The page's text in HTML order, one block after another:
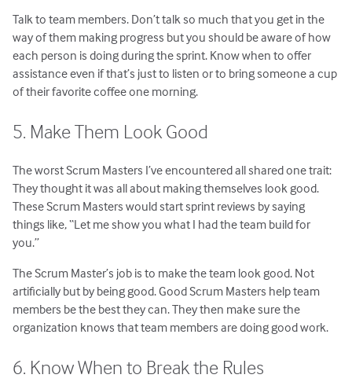
Talk to team members. Don’t talk so much that you get in the
way of them making progress but you should be aware of how
each person is doing during the sprint. Know when to offer
assistance even if that’s just to listen or to bring someone a cup
of their favorite coffee one morning.
5. Make Them Look Good
The worst Scrum Masters I’ve encountered all shared one trait:
They thought it was all about making themselves look good.
These Scrum Masters would start sprint reviews by saying
things like, “Let me show you what I had the team build for
you.”
The Scrum Master’s job is to make the team look good. Not
artificially but by being good. Good Scrum Masters help team
members be the best they can. They then make sure the
organization knows that team members are doing good work.
6. Know When to Break the Rules